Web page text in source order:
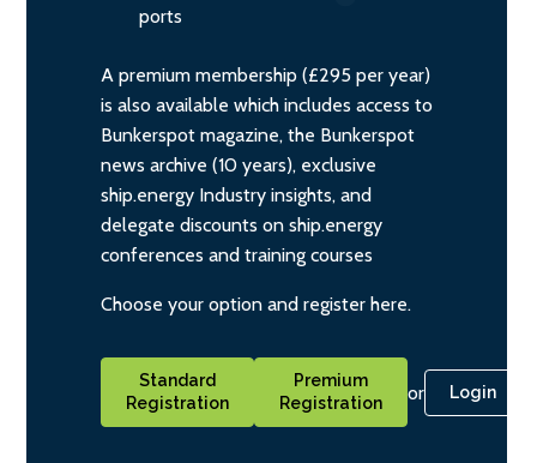
ports
A premium membership (£295 per year)
is also available which includes access to
Bunkerspot magazine, the Bunkerspot
news archive (10 years), exclusive
ship.energy Industry insights, and
delegate discounts on ship.energy
conferences and training courses
Choose your option and register here.
Standard
Registration
Premium
Registration
or Login